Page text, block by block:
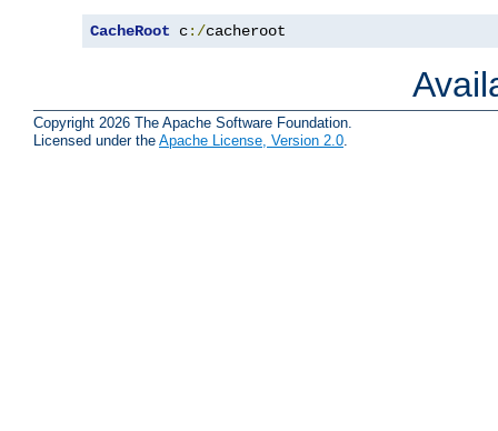
CacheRoot c:/cacheroot
Copyright 2026 The Apache Software Foundation.
Licensed under the Apache License, Version 2.0